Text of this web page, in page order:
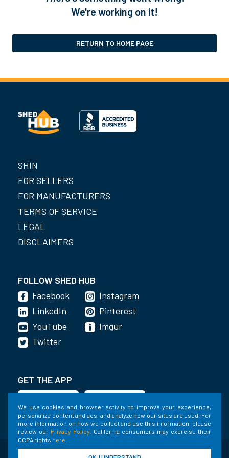
We use cookies and browser activity to improve your experience,
personalize content and ads, and analyze how our sites are used. For
more information on how we collect and use this information, please
review our Privacy Policy . California consumers may exercise their
CCPA rights here
We're working on it!
RETURN TO HOME PAGE
SHIN
FOR SELLERS
FOR MANUFACTURERS
TERMS OF SERVICE
LEGAL
DISCLAIMERS
FOLLOW SHED HUB
Facebook
LinkedIn
YouTube
Instagram
Pinterest
Imgur
Twitter
GET THE APP
©2020-2022 Shed Holdings, LLC. All Rights